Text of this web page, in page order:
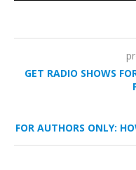
GET RADIO SHOWS
FOR AUTHORS ONLY: